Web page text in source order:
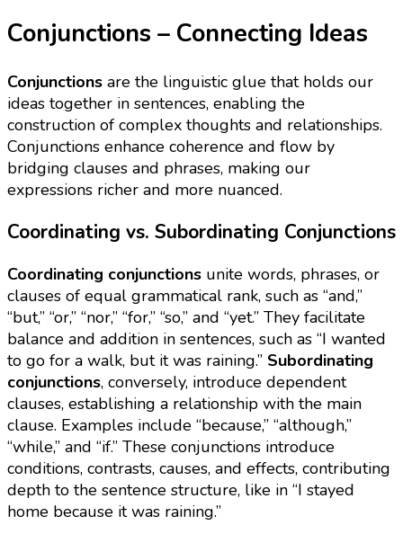
Conjunctions – Connecting Ideas
Conjunctions are the linguistic glue that holds our
ideas together in sentences, enabling the
construction of complex thoughts and relationships.
Conjunctions enhance coherence and flow by
bridging clauses and phrases, making our
expressions richer and more nuanced.
Coordinating vs. Subordinating Conjunctions
Coordinating conjunctions unite words, phrases, or
clauses of equal grammatical rank, such as “and,”
“but,” “or,” “nor,” “for,” “so,” and “yet.” They facilitate
balance and addition in sentences, such as “I wanted
to go for a walk, but it was raining.” Subordinating
conjunctions, conversely, introduce dependent
clauses, establishing a relationship with the main
clause. Examples include “because,” “although,”
“while,” and “if.” These conjunctions introduce
conditions, contrasts, causes, and effects, contributing
depth to the sentence structure, like in “I stayed
home because it was raining.”